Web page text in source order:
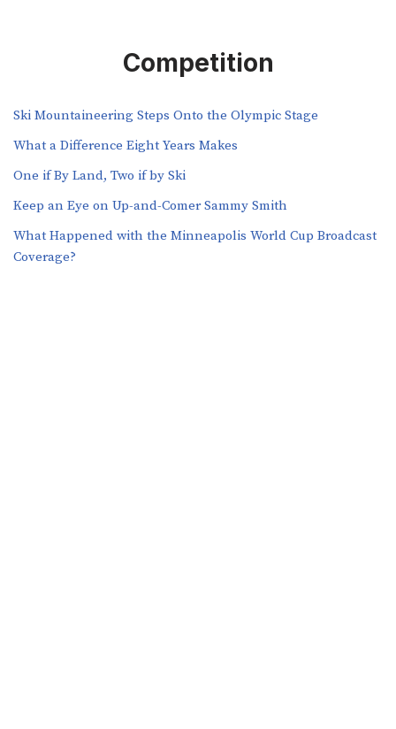
Competition
Ski Mountaineering Steps Onto the Olympic Stage
What a Difference Eight Years Makes
One if By Land, Two if by Ski
Keep an Eye on Up-and-Comer Sammy Smith
What Happened with the Minneapolis World Cup Broadcast
Coverage?